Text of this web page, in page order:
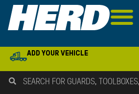
ADD YOUR VEHICLE